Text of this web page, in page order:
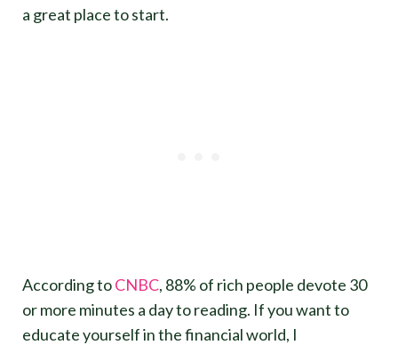
a great place to start.
According toCNBC, 88% of rich people devote 30
or more minutes a day to reading. If you want to
educate yourself in the financial world, I